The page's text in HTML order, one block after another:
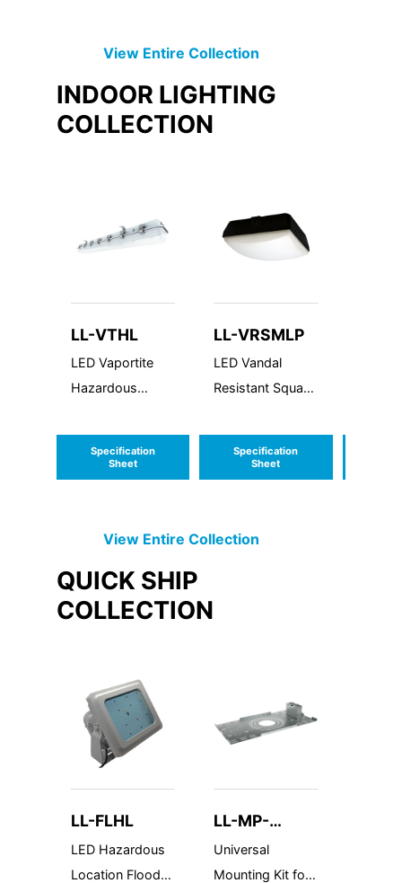
View EntireCollection
INDOOR LIGHTING
COLLECTION
LL-VTHL
LED Vaportite
Hazardous
Division 2
Specification
Sheet
LL-VRSMLP
LED Vandal
Resistant Square
Profile
Specification
Sheet
View EntireCollection
QUICK SHIP
COLLECTION
LL-FLHL
LED Hazardous
Location Flood
LL-MP-
UD46810-
NC
Universal
Mounting Kit for